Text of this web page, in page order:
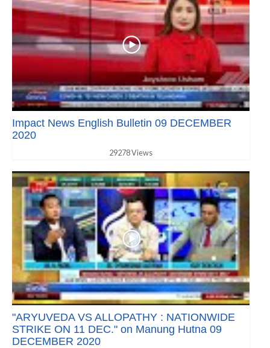
Impact News English Bulletin 09 DECEMBER
2020
29278 Views
"ARYUVEDA VS ALLOPATHY : NATIONWIDE
STRIKE ON 11 DEC." on Manung Hutna 09
DECEMBER 2020